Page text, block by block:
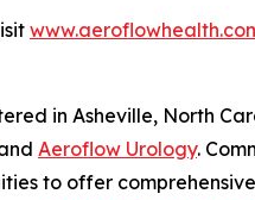
in Asheville, North
Aeroflow Urology.
to offer